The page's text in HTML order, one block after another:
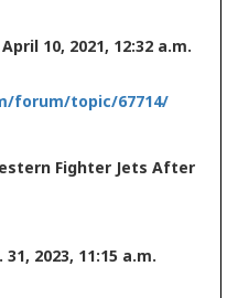
2021, 12:32 a.m.
forum/topic/67714/
Fighter Jets After
|
2023, 11:15 a.m.